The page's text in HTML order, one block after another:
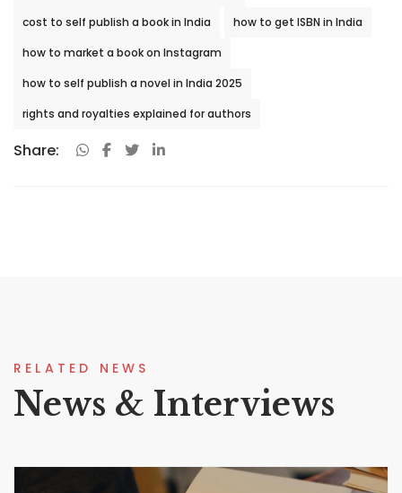
cost to self publish a book in India
how to get ISBN in India
how to market a book on Instagram
how to self publish a novel in India 2025
rights and royalties explained for authors
Share:
RELATED NEWS
News & Interviews